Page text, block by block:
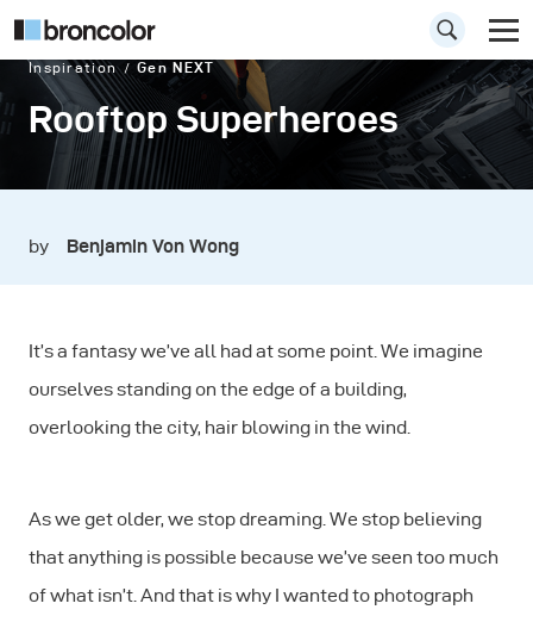
Inspiration Gen NEXT
Rooftop Superheroes
by Benjamin Von Wong
It’s a fantasy we’ve all had at some point. We imagine
ourselves standing on the edge of a building,
overlooking the city, hair blowing in the wind.
As we get older, we stop dreaming. We stop believing
that anything is possible because we’ve seen too much
of what isn’t. And that is why I wanted to photograph